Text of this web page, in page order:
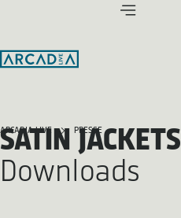
ARCADIA LIVE PRESSE
SATIN JACKETS
Downloads